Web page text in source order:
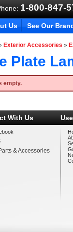
1-800-847-
Us See Our
Exterior Accessories »
Plate
empty.
With Us
& Accessories